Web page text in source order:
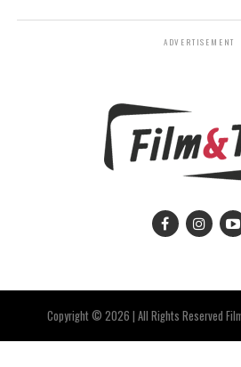
ADVERTISEMENT
Copyright © 2026 | All Rights Reserved